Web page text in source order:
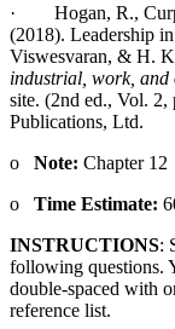
· Hogan, R.,
(2018). Leadership
Viswesvaran, & H.
industrial, work, and
site. (2nd ed., Vol.
Publications, Ltd.
o Note: Chapter 12
o Time Estimate:
INSTRUCTIONS:
following questions.
double-spaced with
reference list.